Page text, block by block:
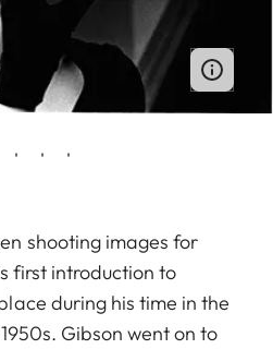
shooting images for
first introduction to
during his time in the
Gibson went on to